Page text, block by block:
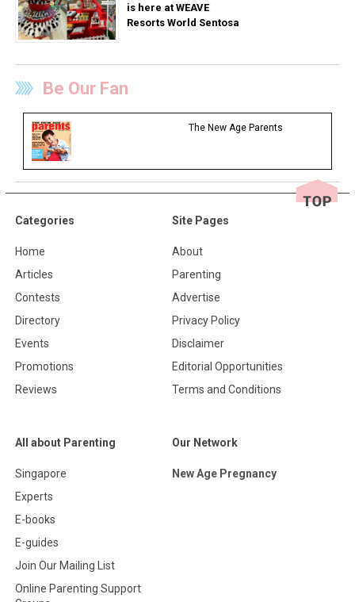
is here at WEAVE
Resorts World Sentosa
Be Our Fan
The New Age Parents
Categories
Home
Articles
Contests
Directory
Events
Promotions
Reviews
Site Pages
About
Parenting
Advertise
Privacy Policy
Disclaimer
Editorial Opportunities
Terms and Conditions
All about Parenting
Singapore
Experts
E-books
E-guides
Join Our Mailing List
Online Parenting Support
Our Network
New Age Pregnancy